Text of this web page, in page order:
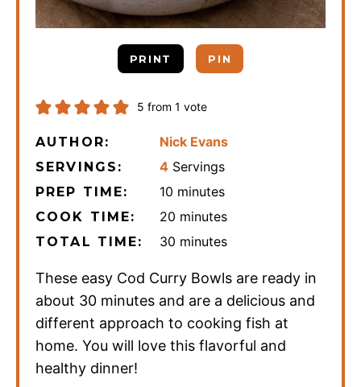
PRINT PIN
5 from 1 vote
AUTHOR: Nick Evans
SERVINGS: 4 Servings
PREP TIME: 10 minutes
minutes
COOK TIME: 20 minutes
minutes
TOTAL TIME: 30 minutes
minutes
These easy Cod Curry Bowls are ready in
about 30 minutes and are a delicious and
different approach to cooking fish at
home. You will love this flavorful and
healthy dinner!